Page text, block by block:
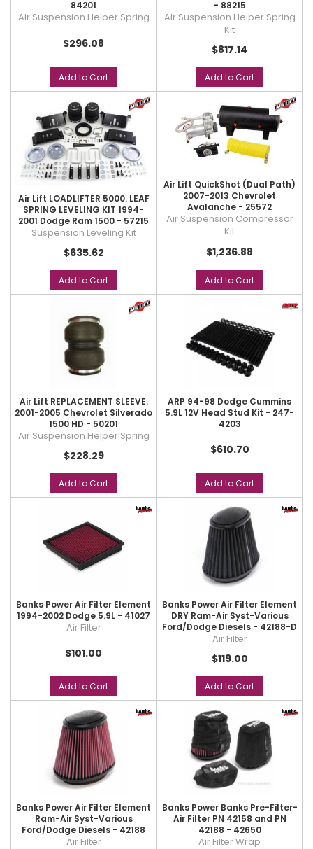
84201
Air Suspension Helper Spring
$296.08
Add to Cart
- 88215
Air Suspension Helper Spring
Kit
$817.14
Add to Cart
Air Lift LOADLIFTER 5000. LEAF
SPRING LEVELING KIT 1994-
2001 Dodge Ram 1500 - 57215
Suspension Leveling Kit
$635.62
Add to Cart
Air Lift QuickShot (Dual Path)
2007-2013 Chevrolet
Avalanche - 25572
Air Suspension Compressor
Kit
$1,236.88
Add to Cart
Air Lift REPLACEMENT SLEEVE.
2001-2005 Chevrolet Silverado
1500 HD - 50201
Air Suspension Helper Spring
$228.29
Add to Cart
ARP 94-98 Dodge Cummins
5.9L 12V Head Stud Kit - 247-
4203
$610.70
Add to Cart
Banks Power Air Filter Element
1994-2002 Dodge 5.9L - 41027
Air Filter
$101.00
Add to Cart
Banks Power Air Filter Element
DRY Ram-Air Syst-Various
Ford/Dodge Diesels - 42188-D
Air Filter
$119.00
Add to Cart
Banks Power Air Filter Element
Ram-Air Syst-Various
Ford/Dodge Diesels - 42188
Air Filter
Banks Power Banks Pre-Filter-
Air Filter PN 42158 and PN
42188 - 42650
Air Filter Wrap